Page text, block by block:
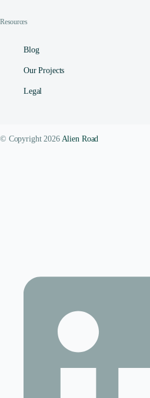
Resources
Blog
Our Projects
Legal
© Copyright 2026 Alien Road